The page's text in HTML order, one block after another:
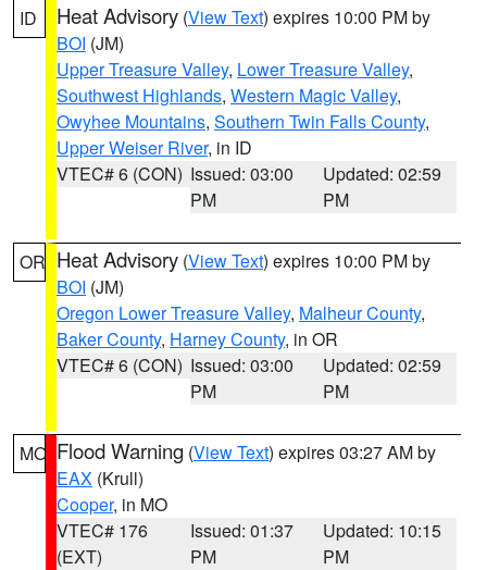
ID Heat Advisory (View Text) expires 10:00 PM by
BOI (JM)
Upper Treasure Valley, Lower Treasure Valley,
Southwest Highlands, Western Magic Valley,
Owyhee Mountains, Southern Twin Falls County,
Upper Weiser River, in ID
VTEC# 6 (CON) Issued: 03:00
PM
Updated: 02:59
PM
OR Heat Advisory (View Text) expires 10:00 PM by
BOI (JM)
Oregon Lower Treasure Valley, Malheur County,
Baker County, Harney County, in OR
VTEC# 6 (CON) Issued: 03:00
PM
Updated: 02:59
PM
MO Flood Warning (View Text) expires 03:27 AM by
EAX (Krull)
Cooper, in MO
VTEC# 176
(EXT)
Issued: 01:37
PM
Updated: 10:15
PM